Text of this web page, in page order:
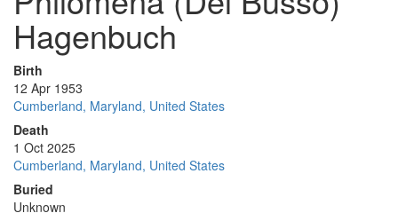
Hagenbuch
Birth
12 Apr 1953
Cumberland, Maryland, United States
Death
1 Oct 2025
Cumberland, Maryland, United States
Buried
Unknown